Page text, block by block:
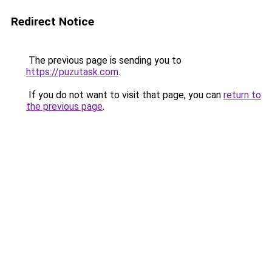
Redirect Notice
The previous page is sending you to
https://puzutask.com.
If you do not want to visit that page, you can return to
the previous page.